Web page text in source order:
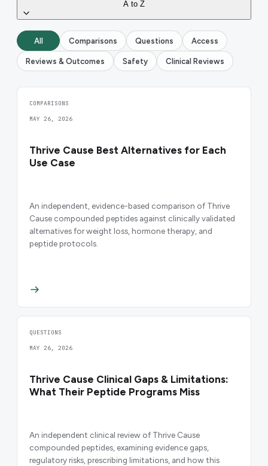
A to Z
All Comparisons Questions Access
Reviews & Outcomes Safety Clinical Reviews
COMPARISONS
MAY 26, 2026
Thrive Cause Best Alternatives for Each
Use Case
An independent, evidence-based comparison of Thrive
Cause compounded peptides against clinically validated
alternatives for weight loss, hormone therapy, and
peptide protocols.
QUESTIONS
MAY 26, 2026
Thrive Cause Clinical Gaps & Limitations:
What Their Peptide Programs Miss
An independent clinical review of Thrive Cause
compounded peptides, examining evidence gaps,
regulatory risks, prescribing limitations, and how this